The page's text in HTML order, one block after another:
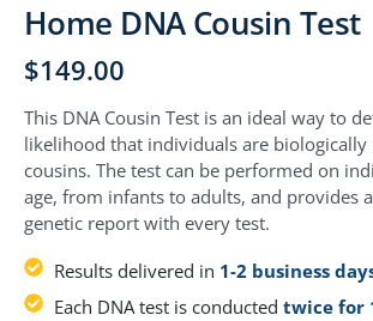
Home DNA Cousin Test
$149.00
This DNA Cousin Test is an ideal way to
likelihood that individuals are biologically
cousins. The test can be performed on
age, from infants to adults, and provides
genetic report with every test.
Results delivered in 1-2 business
Each DNA test is conducted twice for